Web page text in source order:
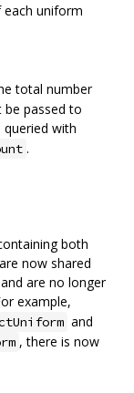
each uniform
total number
passed to
queried with
.
both
now shared
are no longer
example,
and
, there is now